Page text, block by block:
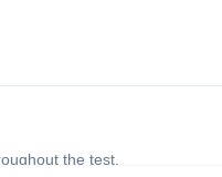
the test.